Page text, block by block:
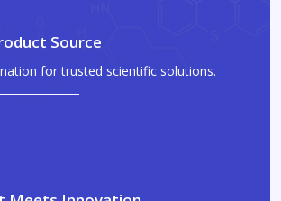
Source
for trusted scientific solutions.